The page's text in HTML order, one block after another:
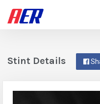
Stint Details